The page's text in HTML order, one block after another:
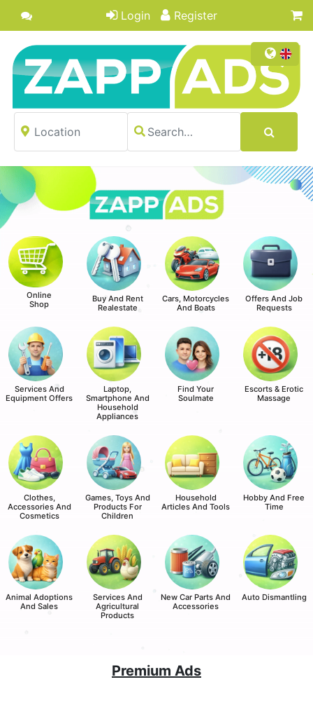
Login Register
Online
Shop
Buy And Rent
Realestate
Cars, Motorcycles
And Boats
Offers And Job
Requests
Services And
Equipment Offers
Laptop,
Smartphone And
Household
Appliances
Find Your
Soulmate
Escorts & Erotic
Massage
Clothes,
Accessories And
Cosmetics
Games, Toys And
Products For
Children
Household
Articles And Tools
Hobby And Free
Time
Animal Adoptions
And Sales
Services And
Agricultural
Products
New Car Parts And
Accessories
Auto Dismantling
Premium Ads